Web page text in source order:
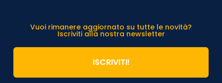
Vuoi rimanere aggiornato su tutte le novità?
Iscriviti alla nostra newsletter
ISCRIVITI!